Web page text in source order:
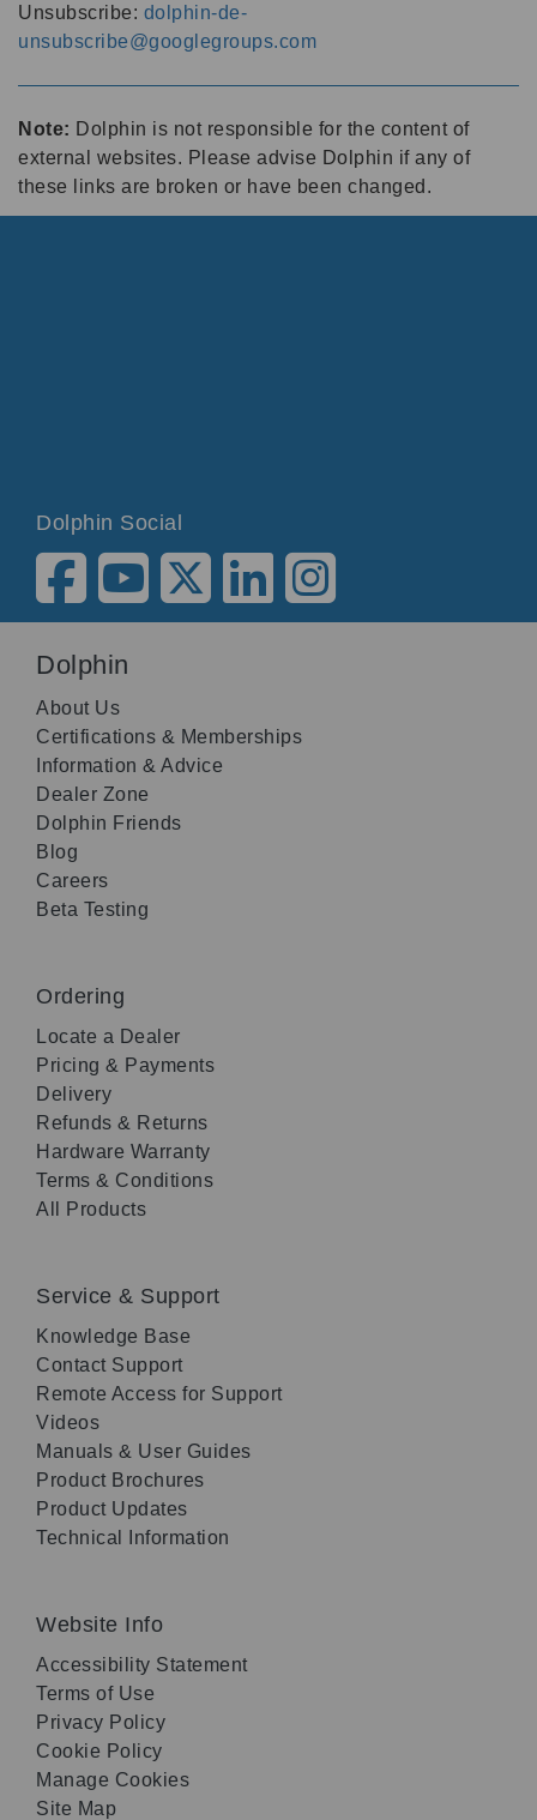
Unsubscribe: dolphin-de-
unsubscribe@googlegroups.com
Note: Dolphin is not responsible for the content of
external websites. Please advise Dolphin if any of
these links are broken or have been changed.
Dolphin Social
Dolphin
About Us
Certifications & Memberships
Information & Advice
Dealer Zone
Dolphin Friends
Blog
Careers
Beta Testing
Ordering
Locate a Dealer
Pricing & Payments
Delivery
Refunds & Returns
Hardware Warranty
Terms & Conditions
All Products
Service & Support
Knowledge Base
Contact Support
Remote Access for Support
Videos
Manuals & User Guides
Product Brochures
Product Updates
Technical Information
Website Info
Accessibility Statement
Terms of Use
Privacy Policy
Cookie Policy
Manage Cookies
Site Map